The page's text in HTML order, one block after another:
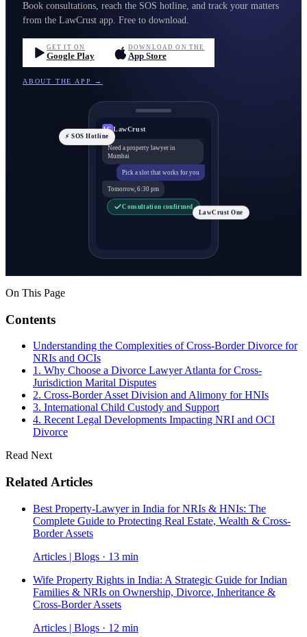
Book consultations, reach the SOS hotline, and track your matters
from the LawCrust app. Free to download.
GET IT ON
Google Play
DOWNLOAD ON THE
App Store
ABOUT THE APP →
LC LawCrust
Need a property lawyer in
Mumbai
Pick a slot that works for you
Tomorrow, 6:30 pm
Consultation confirmed
⚡ SOS Hotline
LawCrust One
On This Page
Contents
Understanding the Complexities of Cross-Border Divorce for
NRIs and OCIs
1. Why Choose a Divorce Lawyer Atlanta for Cross-
Jurisdiction Marital Disputes
2. Cross-Border Asset Division and Alimony for HNIs
3. International Child Custody and Support
4. Recent Legal Developments Impacting NRI and OCI
Divorce
Read Next
Related Articles
Best Property-Lawyer in India for NRIs & HNIs: The
Complete Guide to Protecting Real Estate, Wealth & Cross-
Border Assets
Articles | Blogs · 13 min
Wife Property Rights in India: A Strategic Guide for Indian
Families & NRIs on Ownership, Divorce, Inheritance &
Cross-Border Assets
Articles | Blogs · 12 min